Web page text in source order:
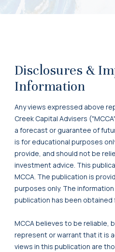
Disclosures &
Information
Any views expressed above
Creek Capital Advisers
a forecast or guarantee of
is for educational purposes
provide, and should not be
investment advice. This
MCCA. The publication is
purposes only. The
publication has been
MCCA believes to be reliable,
represent or warrant that it is
views in this publication are